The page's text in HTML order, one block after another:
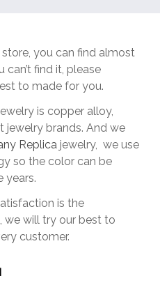
you can find almost
find it, please
to made for you.
is copper alloy,
jewelry brands. And we
Replica jewelry, we use
so the color can be
years.
is the
we will try our best to
customer.